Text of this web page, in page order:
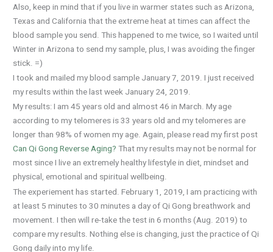
Also, keep in mind that if you live in warmer states such as Arizona,
Texas and California that the extreme heat at times can affect the
blood sample you send. This happened to me twice, so I waited until
Winter in Arizona to send my sample, plus, I was avoiding the finger
stick. =)
I took and mailed my blood sample January 7, 2019. I just received
my results within the last week January 24, 2019.
My results: I am 45 years old and almost 46 in March. My age
according to my telomeres is 33 years old and my telomeres are
longer than 98% of women my age. Again, please read my first post
Can Qi Gong Reverse Aging? That my results may not be normal for
most since I live an extremely healthy lifestyle in diet, mindset and
physical, emotional and spiritual wellbeing.
The experiement has started. February 1, 2019, I am practicing with
at least 5 minutes to 30 minutes a day of Qi Gong breathwork and
movement. I then will re-take the test in 6 months (Aug. 2019) to
compare my results. Nothing else is changing, just the practice of Qi
Gong daily into my life.